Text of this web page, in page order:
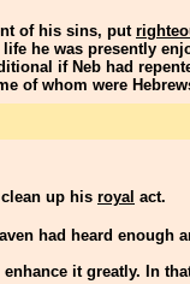
of his sins, put
he was presently
if Neb had
of whom were
up his royal act.
had heard enough
it greatly. In